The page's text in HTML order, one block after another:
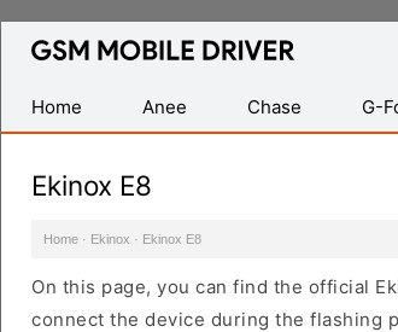
Database
Mobile
USB
Home
Anee Chase G-
Ekinox E8
Home · Ekinox · Ekinox E8
On this page, you can find the official
connect the device during the flashing